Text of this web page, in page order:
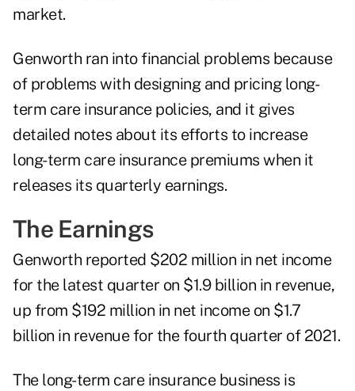
market.
Genworth ran into financial problems because
of problems with designing and pricing long-
term care insurance policies, and it gives
detailed notes about its efforts to increase
long-term care insurance premiums when it
releases its quarterly earnings.
The Earnings
Genworth reported $202 million in net income
for the latest quarter on $1.9 billion in revenue,
up from $192 million in net income on $1.7
billion in revenue for the fourth quarter of 2021.
The long-term care insurance business is